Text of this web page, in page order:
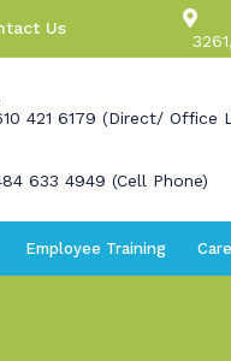
Us
421 6179 (Direct/ Office
633 4949 (Cell Phone)
Employee Training